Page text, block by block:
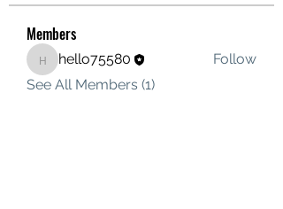
Members
hello75580
hello75580
Follow
See All Members (1)